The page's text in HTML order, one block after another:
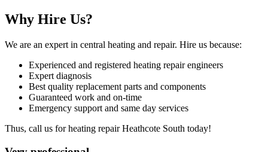
Why Hire Us?
We are an expert in central heating and repair. Hire us because:
Experienced and registered heating repair engineers
Expert diagnosis
Best quality replacement parts and components
Guaranteed work and on-time
Emergency support and same day services
Thus, call us for heating repair Heathcote South today!